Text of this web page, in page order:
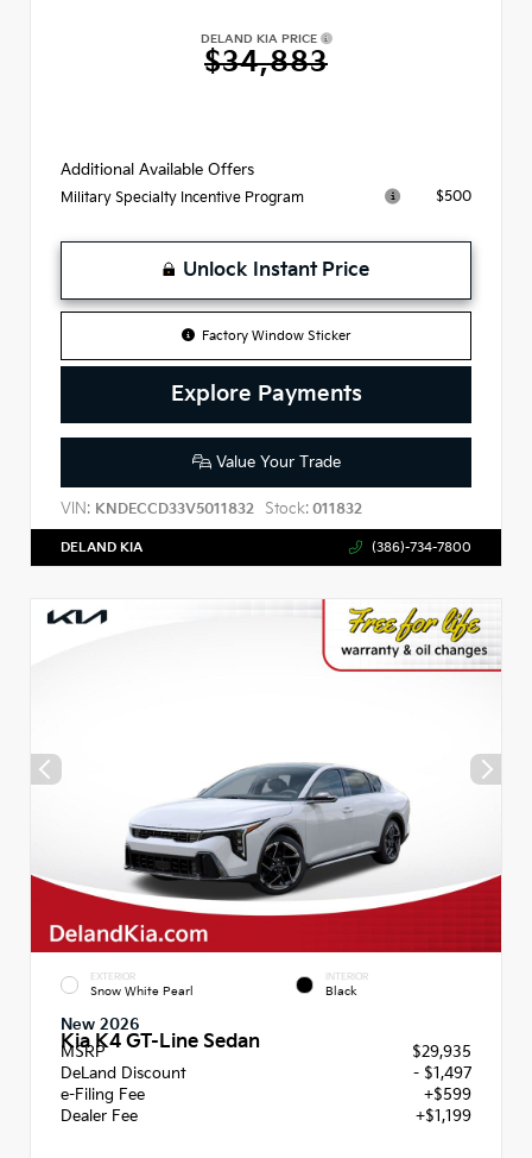
DELAND KIA PRICE
$34,883
Additional Available Offers
Military Specialty Incentive Program $500
Unlock Instant Price
Factory Window Sticker
Explore Payments
Value Your Trade
VIN: KNDECCD33V5011832 Stock: 011832
DELAND KIA (386)-734-7800
EXTERIOR
Snow White Pearl
INTERIOR
Black
New 2026
Kia K4 GT-Line Sedan
MSRP
$29,935
DeLand Discount
- $1,497
e-Filing Fee
+$599
Dealer Fee
+$1,199